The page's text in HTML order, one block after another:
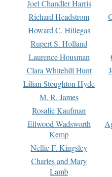
Joel Chandler Harris
Richard Headstrom
Howard C. Hillegas
Rupert S. Holland
Laurence Housman
Clara Whitehill Hunt
Lilian Stoughton Hyde
M. R. James
Rosalie Kaufman
Ellwood Wadsworth
Kemp
Nellie F. Kingsley
Charles and Mary
Lamb